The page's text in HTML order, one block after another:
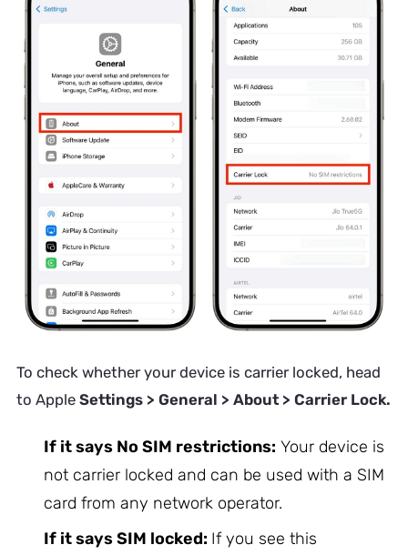
To check whether your device is carrier locked, head
to Apple Settings > General > About > Carrier Lock.
If it says No SIM restrictions: Your device is
not carrier locked and can be used with a SIM
card from any network operator.
If it says SIM locked: If you see this